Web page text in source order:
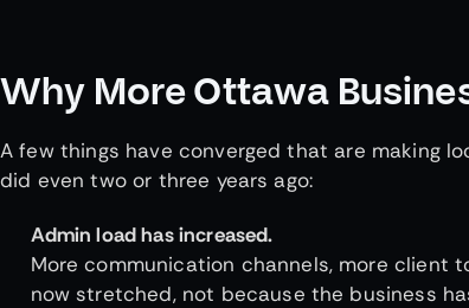
Why More Ottawa
A few things have converged that are making
did even two or three years ago:
Admin load has increased.
More communication channels, more client
now stretched, not because the business